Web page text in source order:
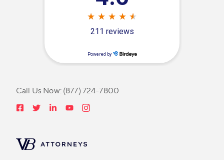
Call Us Now: (877) 724-7800